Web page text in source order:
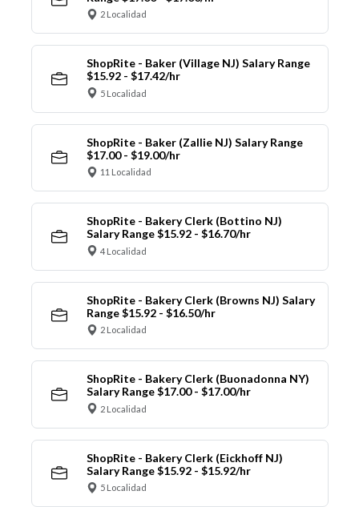
2 Localidad
ShopRite - Baker (Village NJ) Salary Range
$15.92 - $17.42/hr
5 Localidad
ShopRite - Baker (Zallie NJ) Salary Range
$17.00 - $19.00/hr
11 Localidad
ShopRite - Bakery Clerk (Bottino NJ)
Salary Range $15.92 - $16.70/hr
4 Localidad
ShopRite - Bakery Clerk (Browns NJ) Salary
Range $15.92 - $16.50/hr
2 Localidad
ShopRite - Bakery Clerk (Buonadonna NY)
Salary Range $17.00 - $17.00/hr
2 Localidad
ShopRite - Bakery Clerk (Eickhoff NJ)
Salary Range $15.92 - $15.92/hr
5 Localidad